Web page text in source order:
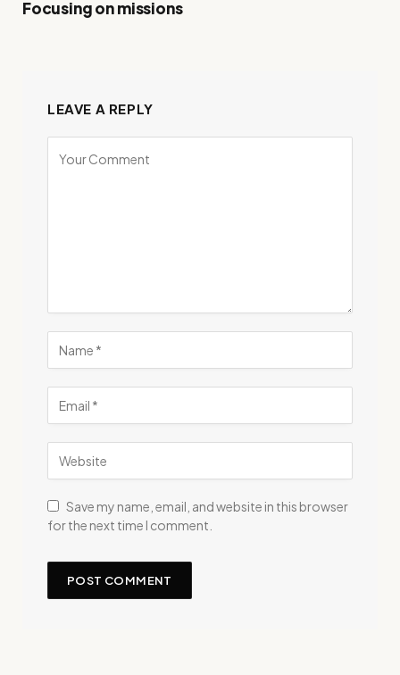
Focusing on missions
LEAVE A REPLY
Save my name, email, and website in this browser
for the next time I comment.